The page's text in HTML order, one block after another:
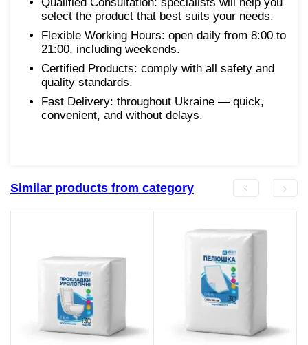
select the product that best suits your needs.
Flexible Working Hours: open daily from 8:00 to
21:00, including weekends.
Certified Products: comply with all safety and
quality standards.
Fast Delivery: throughout Ukraine — quick,
convenient, and without delays.
Similar products from category